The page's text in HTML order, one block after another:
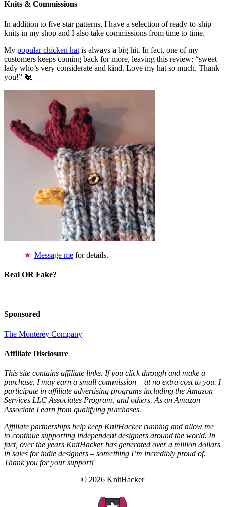
Knits & Commissions
In addition to five-star patterns, I have a selection of ready-to-ship
knits in my shop and I also take commissions from time to time.
My popular chicken hat is always a big hit. In fact, one of my
customers keeps coming back for more, leaving this review: “sweet
lady who’s very considerate and kind. Love my hat so much. Thank
you!” 🐔
Message me for details.
Real OR Fake?
Sponsored
The Monterey Company
Affiliate Disclosure
This site contains affiliate links. If you click through and make a
purchase, I may earn a small commission – at no extra cost to you. I
participate in affiliate advertising programs including the Amazon
Services LLC Associates Program, and others. As an Amazon
Associate I earn from qualifying purchases.
Affiliate partnerships help keep KnitHacker running and allow me
to continue supporting independent designers around the world. In
fact, over the years KnitHacker has generated over a million dollars
in sales for indie designers – something I’m incredibly proud of.
Thank you for your support!
© 2026 KnitHacker